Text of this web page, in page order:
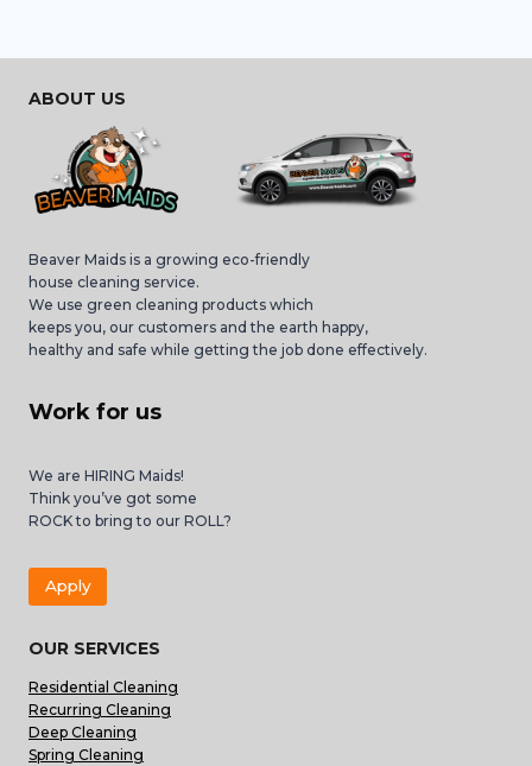
ABOUT US
Beaver Maids is a growing eco-friendly
house cleaning service.
We use green cleaning products which
keeps you, our customers and the earth happy,
healthy and safe while getting the job done effectively.
Work for us
We are HIRING Maids!
Think you’ve got some
ROCK to bring to our ROLL?
Apply
OUR SERVICES
Residential Cleaning
Recurring Cleaning
Deep Cleaning
Spring Cleaning